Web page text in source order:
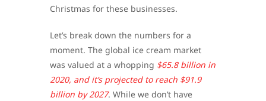
Christmas for these businesses.
Let’s break down the numbers for a
moment. The global ice cream market
was valued at a whopping $65.8 billion in
2020, and it’s projected to reach $91.9
billion by 2027. While we don’t have